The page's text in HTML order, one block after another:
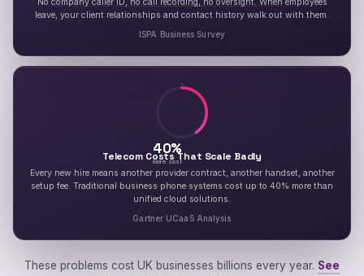
leave, your client relationships and contact history walk out with them.
ISPA Business Survey
40%
more cost
Telecom Costs That Scale Badly
Every new hire means another provider contract, another handset, another
setup fee. Traditional business phone systems cost up to 40% more than
unified cloud solutions.
Gartner UCaaS Analysis
These problems cost UK businesses billions every year. See